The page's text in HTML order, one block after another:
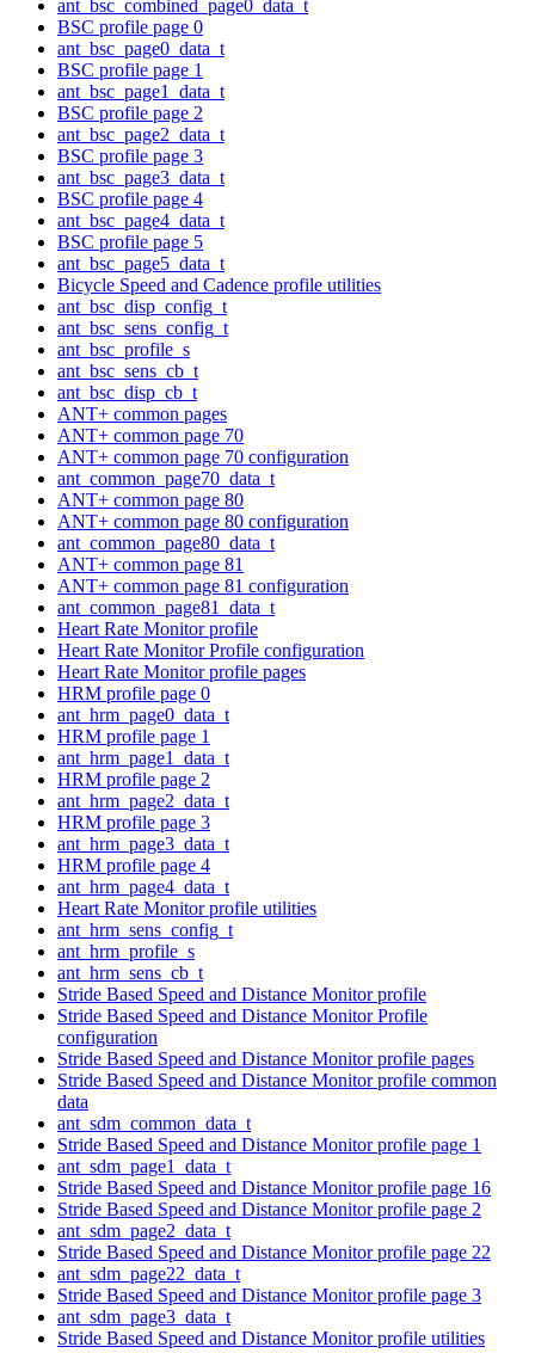
ant_bsc_combined_page0_data_t
BSC profile page 0
ant_bsc_page0_data_t
BSC profile page 1
ant_bsc_page1_data_t
BSC profile page 2
ant_bsc_page2_data_t
BSC profile page 3
ant_bsc_page3_data_t
BSC profile page 4
ant_bsc_page4_data_t
BSC profile page 5
ant_bsc_page5_data_t
Bicycle Speed and Cadence profile utilities
ant_bsc_disp_config_t
ant_bsc_sens_config_t
ant_bsc_profile_s
ant_bsc_sens_cb_t
ant_bsc_disp_cb_t
ANT+ common pages
ANT+ common page 70
ANT+ common page 70 configuration
ant_common_page70_data_t
ANT+ common page 80
ANT+ common page 80 configuration
ant_common_page80_data_t
ANT+ common page 81
ANT+ common page 81 configuration
ant_common_page81_data_t
Heart Rate Monitor profile
Heart Rate Monitor Profile configuration
Heart Rate Monitor profile pages
HRM profile page 0
ant_hrm_page0_data_t
HRM profile page 1
ant_hrm_page1_data_t
HRM profile page 2
ant_hrm_page2_data_t
HRM profile page 3
ant_hrm_page3_data_t
HRM profile page 4
ant_hrm_page4_data_t
Heart Rate Monitor profile utilities
ant_hrm_sens_config_t
ant_hrm_profile_s
ant_hrm_sens_cb_t
Stride Based Speed and Distance Monitor profile
Stride Based Speed and Distance Monitor Profile
configuration
Stride Based Speed and Distance Monitor profile pages
Stride Based Speed and Distance Monitor profile common
data
ant_sdm_common_data_t
Stride Based Speed and Distance Monitor profile page 1
ant_sdm_page1_data_t
Stride Based Speed and Distance Monitor profile page 16
Stride Based Speed and Distance Monitor profile page 2
ant_sdm_page2_data_t
Stride Based Speed and Distance Monitor profile page 22
ant_sdm_page22_data_t
Stride Based Speed and Distance Monitor profile page 3
ant_sdm_page3_data_t
Stride Based Speed and Distance Monitor profile utilities